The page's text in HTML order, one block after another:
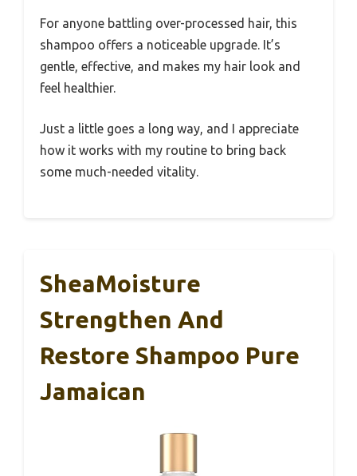
For anyone battling over-processed hair, this
shampoo offers a noticeable upgrade. It’s
gentle, effective, and makes my hair look and
feel healthier.
Just a little goes a long way, and I appreciate
how it works with my routine to bring back
some much-needed vitality.
SheaMoisture
Strengthen And
Restore Shampoo Pure
Jamaican